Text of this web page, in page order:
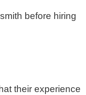
before hiring
their experience